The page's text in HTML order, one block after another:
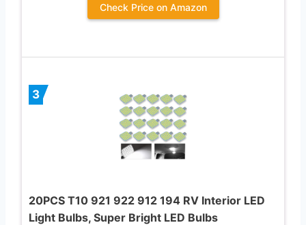
Check Price on Amazon
3
20PCS T10 921 922 912 194 RV Interior LED
Light Bulbs, Super Bright LED Bulbs